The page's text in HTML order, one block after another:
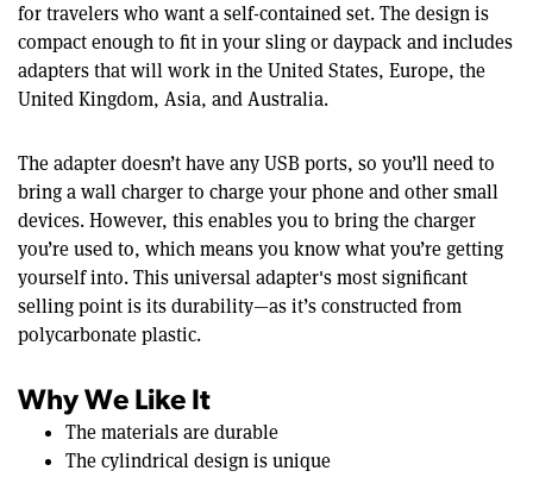
for travelers who want a self-contained set. The design is
compact enough to fit in your sling or daypack and includes
adapters that will work in the United States, Europe, the
United Kingdom, Asia, and Australia.
The adapter doesn’t have any USB ports, so you’ll need to
bring a wall charger to charge your phone and other small
devices. However, this enables you to bring the charger
you’re used to, which means you know what you’re getting
yourself into. This universal adapter's most significant
selling point is its durability—as it’s constructed from
polycarbonate plastic.
Why We Like It
The materials are durable
The cylindrical design is unique